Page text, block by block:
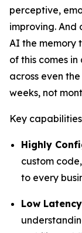
perceptive,
improving.
AI the memory
of this comes
across even
weeks, not
Key
Highly
custom
to every
Low